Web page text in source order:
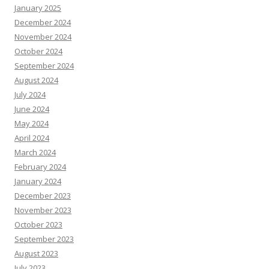
January 2025
December 2024
November 2024
October 2024
September 2024
August 2024
July 2024
June 2024
May 2024
April 2024
March 2024
February 2024
January 2024
December 2023
November 2023
October 2023
September 2023
August 2023